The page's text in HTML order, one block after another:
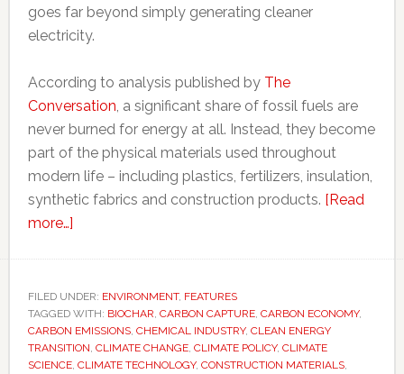
goes far beyond simply generating cleaner
electricity.
According to analysis published by The
Conversation , a significant share of fossil fuels are
never burned for energy at all. Instead, they become
part of the physical materials used throughout
modern life – including plastics, fertilizers, insulation,
synthetic fabrics and construction products. [Read
more…]about
everything’
may
be
impossible
FILED UNDER: ENVIRONMENT, FEATURES
TAGGED WITH: BIOCHAR CARBON CAPTURE, CARBON ECONOMY,
CARBON EMISSIONS, CHEMICAL INDUSTRY, CLEAN ENERGY
TRANSITION CLIMATE CHANGE, CLIMATE POLICY, CLIMATE
SCIENCE, CLIMATE TECHNOLOGY, CONSTRUCTION MATERIALS,